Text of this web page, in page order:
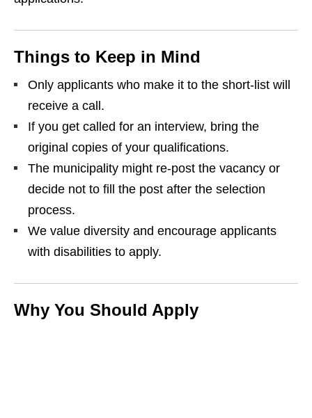
Things to Keep in Mind
Only applicants who make it to the short‑list will
receive a call.
If you get called for an interview, bring the
original copies of your qualifications.
The municipality might re‑post the vacancy or
decide not to fill the post after the selection
process.
We value diversity and encourage applicants
with disabilities to apply.
Why You Should Apply